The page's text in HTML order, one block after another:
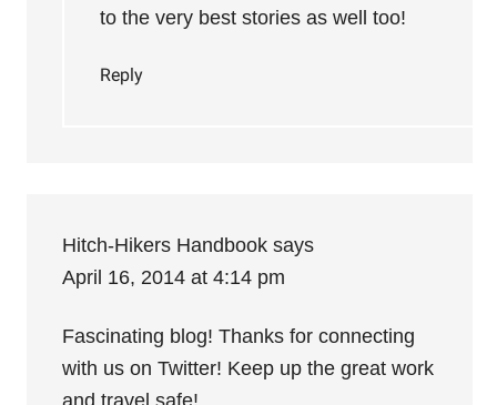
to the very best stories as well too!
Reply
Hitch-Hikers Handbook says
April 16, 2014 at 4:14 pm
Fascinating blog! Thanks for connecting
with us on Twitter! Keep up the great work
and travel safe!